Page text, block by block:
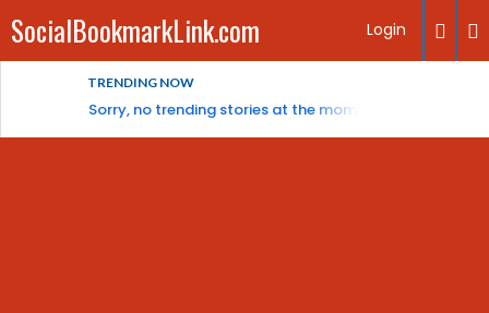
SocialBookmarkLink.com Login
TRENDING NOW
Sorry, no trending stories at the moment.